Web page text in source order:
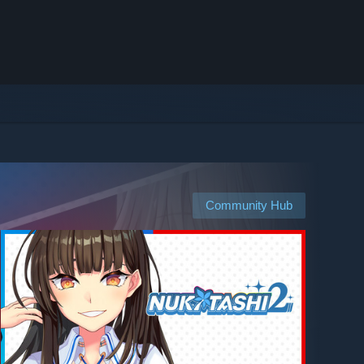
Community Hub